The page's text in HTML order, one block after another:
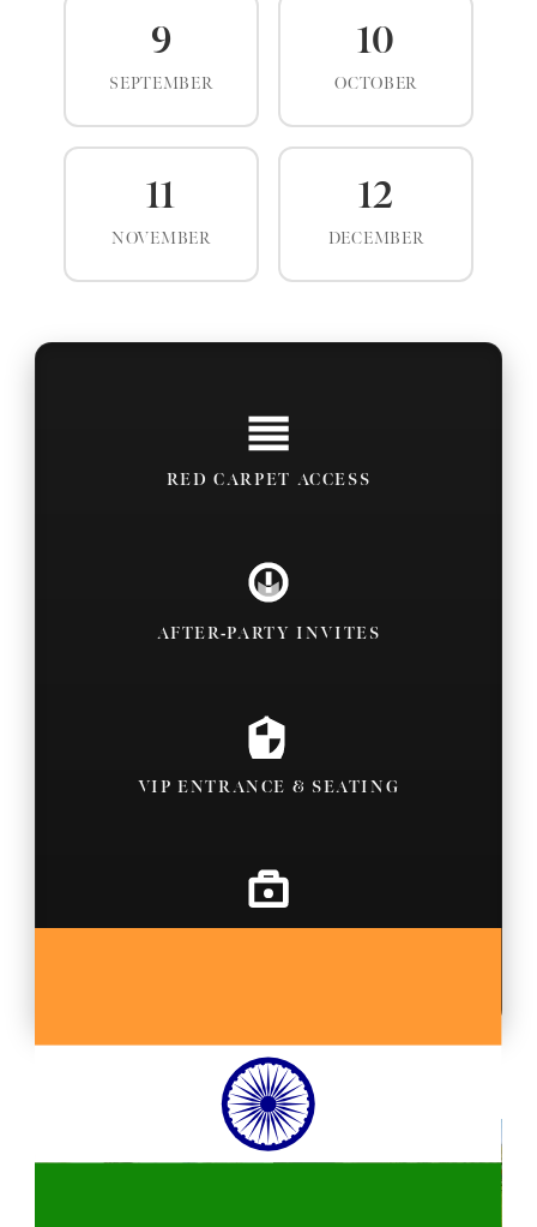
9
SEPTEMBER
10
OCTOBER
11
NOVEMBER
12
DECEMBER
RED CARPET ACCESS
AFTER-PARTY INVITES
VIP ENTRANCE & SEATING
MORE SPORT